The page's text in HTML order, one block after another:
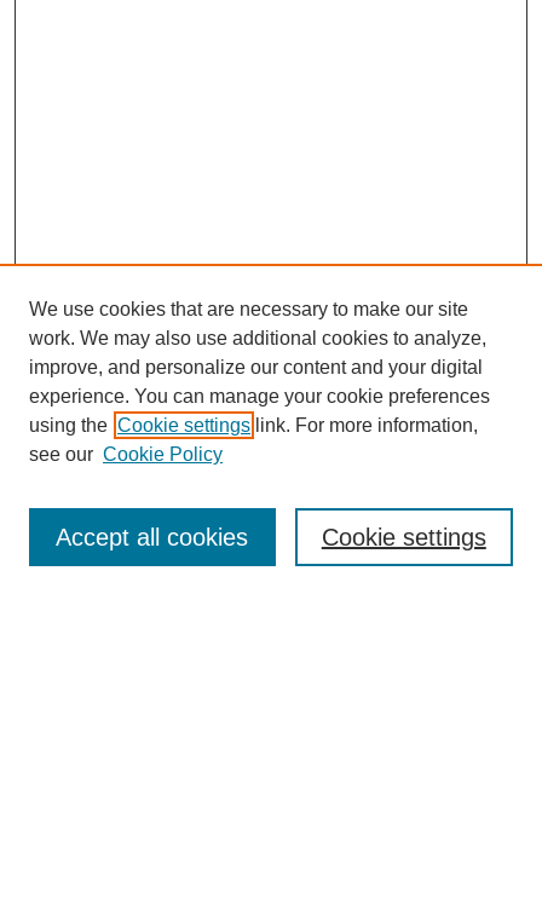
SEARCH
Enter search terms:
We use cookies that are necessary to make our site
work. We may also use additional cookies to analyze,
improve, and personalize our content and your digital
experience. You can manage your cookie preferences
using the Cookie settings link. For more information,
see our Cookie Policy
Cookie settings
Accept all cookies